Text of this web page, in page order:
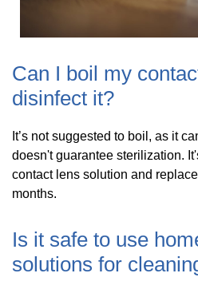
Can I boil my
disinfect it?
It’s not suggested to boil, as it
doesn't guarantee sterilization.
contact lens solution and
months.
Is it safe to use
solutions for